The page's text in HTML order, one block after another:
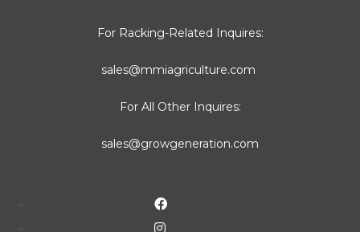
For Racking-Related Inquires:
sales@mmiagriculture.com
For All Other Inquires:
sales@growgeneration.com